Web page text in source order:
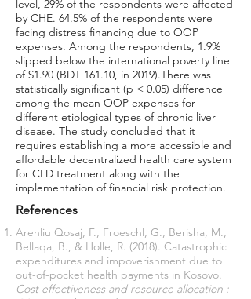
level, 29% of the respondents were affected
by CHE. 64.5% of the respondents were
facing distress financing due to OOP
expenses. Among the respondents, 1.9%
slipped below the international poverty line
of $1.90 (BDT 161.10, in 2019).There was
statistically significant (p < 0.05) difference
among the mean OOP expenses for
different etiological types of chronic liver
disease. The study concluded that it
requires establishing a more accessible and
affordable decentralized health care system
for CLD treatment along with the
implementation of financial risk protection.
References
Arenliu Qosaj, F., Froeschl, G., Berisha, M.,
Bellaqa, B., & Holle, R. (2018). Catastrophic
expenditures and impoverishment due to
out-of-pocket health payments in Kosovo.
Cost effectiveness and resource allocation :